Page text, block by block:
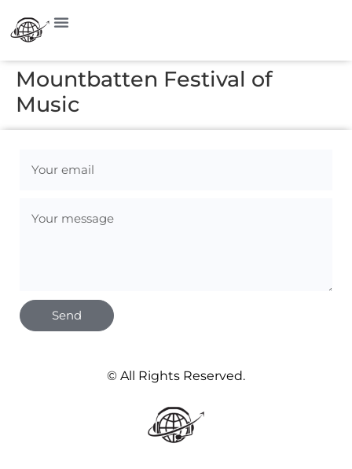
Mountbatten Festival of
Music
Send
© All Rights Reserved.